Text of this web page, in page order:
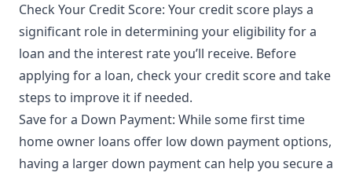
Check Your Credit Score: Your credit score plays a
significant role in determining your eligibility for a
loan and the interest rate you’ll receive. Before
applying for a loan, check your credit score and take
steps to improve it if needed.
Save for a Down Payment: While some first time
home owner loans offer low down payment options,
having a larger down payment can help you secure a